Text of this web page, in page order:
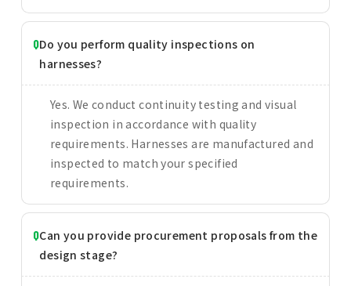
Do you perform quality inspections on
harnesses?
Yes. We conduct continuity testing and visual
inspection in accordance with quality
requirements. Harnesses are manufactured and
inspected to match your specified
requirements.
Can you provide procurement proposals from the
design stage?